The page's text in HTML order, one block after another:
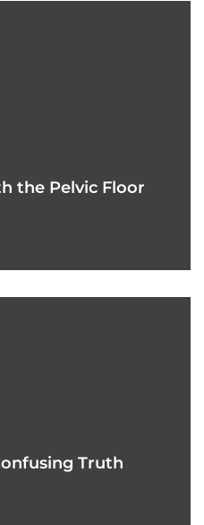
the Pelvic Floor
Truth